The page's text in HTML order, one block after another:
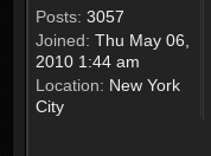
Posts: 3057
Joined: Thu May 06,
2010 1:44 am
Location: New York
City